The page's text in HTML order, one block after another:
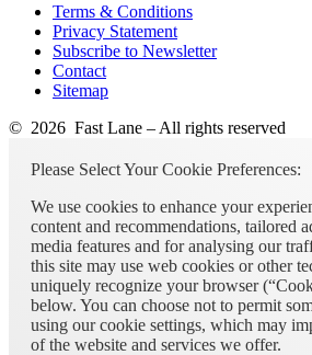
Terms & Conditions
Privacy Statement
Subscribe to Newsletter
Contact
Sitemap
© 2026 Fast Lane – All rights reserved
Please Select Your Cookie Preferences:
We use cookies to enhance your
content and recommendations, tailored
media features and for analysing our
this site may use web cookies or other
uniquely recognize your browser
below. You can choose not to permit
using our cookie settings, which may
of the website and services we offer.